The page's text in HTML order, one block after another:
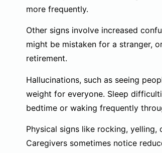
more frequently.
Other signs involve increased
might be mistaken for a stranger,
retirement.
Hallucinations, such as seeing
weight for everyone. Sleep
bedtime or waking frequently
Physical signs like rocking,
Caregivers sometimes notice